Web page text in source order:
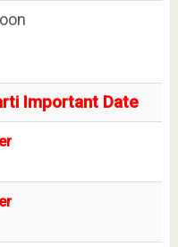
Important Date